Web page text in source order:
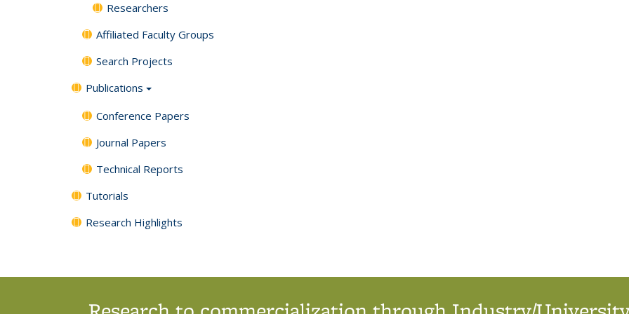
Researchers
Affiliated Faculty Groups
Search Projects
Publications
Conference Papers
Journal Papers
Technical Reports
Tutorials
Research Highlights